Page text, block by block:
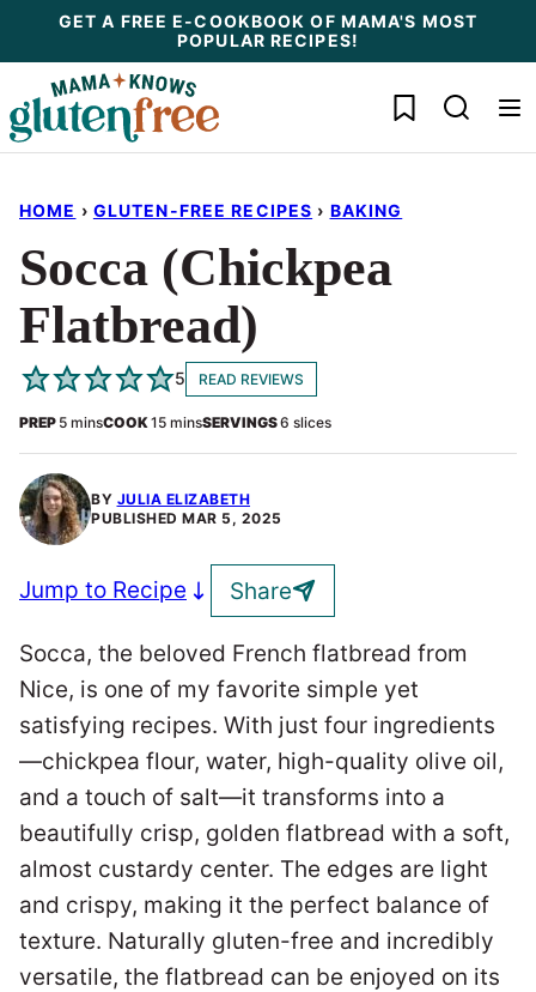
content
GET A FREE E-COOKBOOK OF MAMA'S MOST
POPULAR RECIPES!
My Favorites
HOME › GLUTEN-FREE RECIPES › BAKING
Socca (Chickpea
Flatbread)
BY JULIA ELIZABETH
PUBLISHED MAR 5, 2025
5 READ REVIEWS
PREP 5minutes
minsCOOK15minutes
minsSERVINGS6 slices
Jump to Recipe Share
Socca, the beloved French flatbread from
Nice, is one of my favorite simple yet
satisfying recipes. With just four ingredients
—chickpea flour, water, high-quality olive oil,
and a touch of salt—it transforms into a
beautifully crisp, golden flatbread with a soft,
almost custardy center. The edges are light
and crispy, making it the perfect balance of
texture. Naturally gluten-free and incredibly
versatile, the flatbread can be enjoyed on its